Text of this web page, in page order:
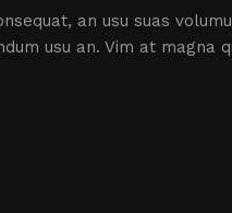
an usu suas
usu an. Vim at magna